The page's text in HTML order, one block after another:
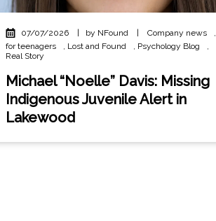
07/07/2026 by NFound Company news
,
for teenagers
, Lost and Found , Psychology Blog
,
Real Story
Michael “Noelle” Davis: Missing
Indigenous Juvenile Alert in
Lakewood